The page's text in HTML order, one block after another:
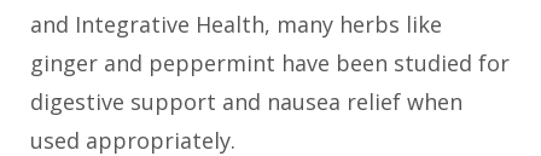
and Integrative Health, many herbs like
ginger and peppermint have been studied for
digestive support and nausea relief when
used appropriately.